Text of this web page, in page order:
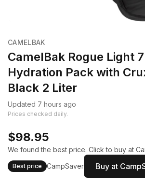
CAMELBAK
CamelBak Rogue Light
Hydration Pack with
Black 2 Liter
Updated 7 hours ago
Prices checked daily.
$98.95
We found the best price. Click to buy at
Best price CampSaver Buy at